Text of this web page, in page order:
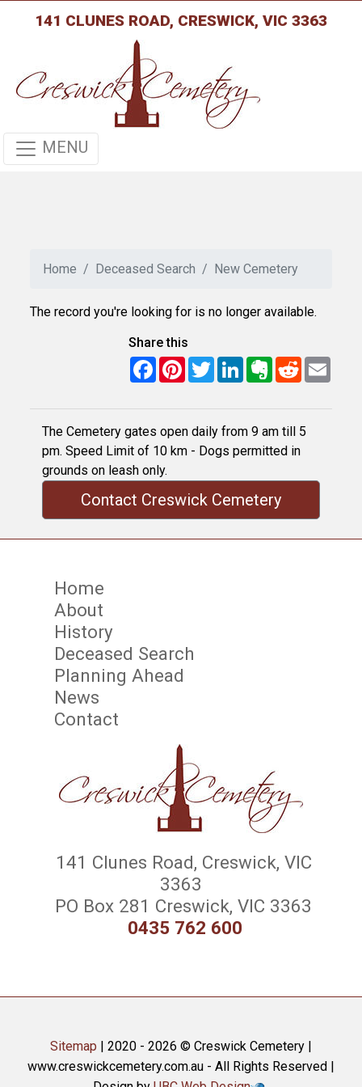
141 CLUNES ROAD, CRESWICK, VIC 3363
MENU
Home Deceased Search New Cemetery
The record you're looking for is no longer available.
Share this
FacebookPinterest
TwitterLinkedInEvernote
RedditEmail
The Cemetery gates open daily from 9 am till 5
pm. Speed Limit of 10 km - Dogs permitted in
grounds on leash only.
Contact Creswick Cemetery
Home
About
History
Deceased Search
Planning Ahead
News
Contact
141 Clunes Road, Creswick, VIC
3363
PO Box 281 Creswick, VIC 3363
0435 762 600
Sitemap | 2020 - 2026 © Creswick Cemetery |
www.creswickcemetery.com.au - All Rights Reserved |